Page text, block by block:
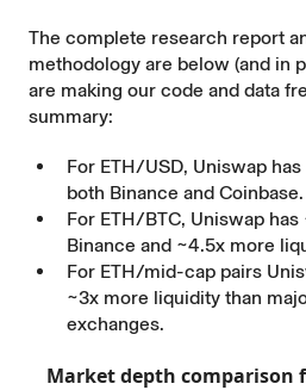
The complete research report
methodology are below (and in
are making our code and data
summary:
For ETH/USD, Uniswap
both Binance and Coinbase.
For ETH/BTC, Uniswap
Binance and ~4.5x more
For ETH/mid-cap pairs
~3x more liquidity than
exchanges.
Market depth comparison